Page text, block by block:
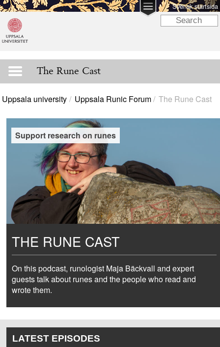
Svensk startsida
The Rune Cast
Uppsala university Uppsala Runic Forum The Rune Cast
THE RUNE CAST
On this podcast, runologist Maja Bäckvall and expert
guests talk about runes and the people who read and
wrote them.
Support research on runes
LATEST EPISODES